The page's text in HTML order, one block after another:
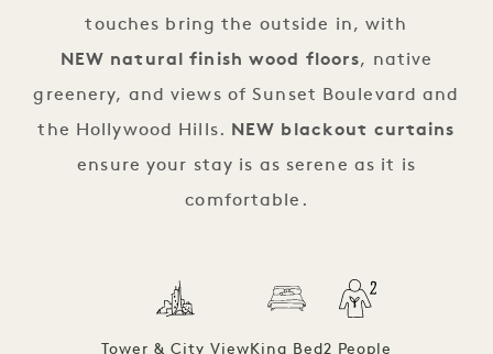
touches bring the outside in, with
NEW natural finish wood floors, native
greenery, and views of Sunset Boulevard and
the Hollywood Hills.
NEW blackout curtains
ensure your stay is as serene as it is
comfortable.
Tower & City View King Bed 2 People